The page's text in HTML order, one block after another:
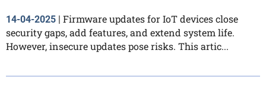
14-04-2025 | Firmware updates for IoT devices close
security gaps, add features, and extend system life.
However, insecure updates pose risks. This artic...